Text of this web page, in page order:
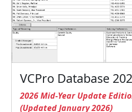
VCPro Database
2026 Mid-Year Update
(Updated January 2026)